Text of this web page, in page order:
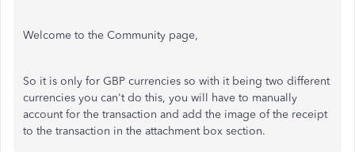
Welcome to the Community page,
So it is only for GBP currencies so with it being two different
currencies you can't do this, you will have to manually
account for the transaction and add the image of the receipt
to the transaction in the attachment box section.